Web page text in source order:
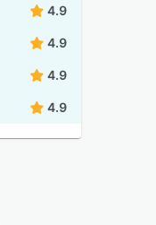
4.9
4.9
4.9
4.9